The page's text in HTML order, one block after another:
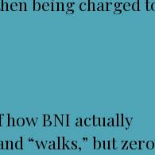
BNI actually
“walks,” but zero